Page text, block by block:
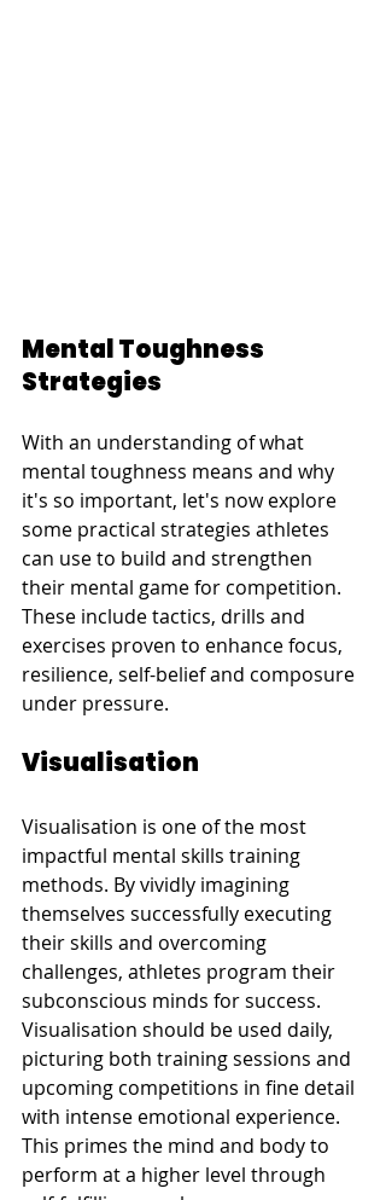
Mental Toughness
Strategies
With an understanding of what
mental toughness means and why
it's so important, let's now explore
some practical strategies athletes
can use to build and strengthen
their mental game for competition.
These include tactics, drills and
exercises proven to enhance focus,
resilience, self-belief and composure
under pressure.
Visualisation
Visualisation is one of the most
impactful mental skills training
methods. By vividly imagining
themselves successfully executing
their skills and overcoming
challenges, athletes program their
subconscious minds for success.
Visualisation should be used daily,
picturing both training sessions and
upcoming competitions in fine detail
with intense emotional experience.
This primes the mind and body to
perform at a higher level through